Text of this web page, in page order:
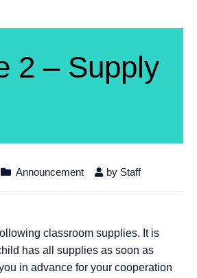
2 – Supply
Announcement by Staff
classroom supplies. It is
has all supplies as soon as
in advance for your cooperation